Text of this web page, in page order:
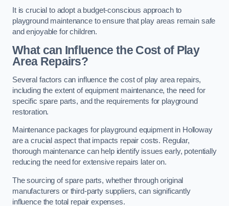
It is crucial to adopt a budget-conscious approach to
playground maintenance to ensure that play areas remain safe
and enjoyable for children.
What can Influence the Cost of Play
Area Repairs?
Several factors can influence the cost of play area repairs,
including the extent of equipment maintenance, the need for
specific spare parts, and the requirements for playground
restoration.
Maintenance packages for playground equipment in Holloway
are a crucial aspect that impacts repair costs. Regular,
thorough maintenance can help identify issues early, potentially
reducing the need for extensive repairs later on.
The sourcing of spare parts, whether through original
manufacturers or third-party suppliers, can significantly
influence the total repair expenses.